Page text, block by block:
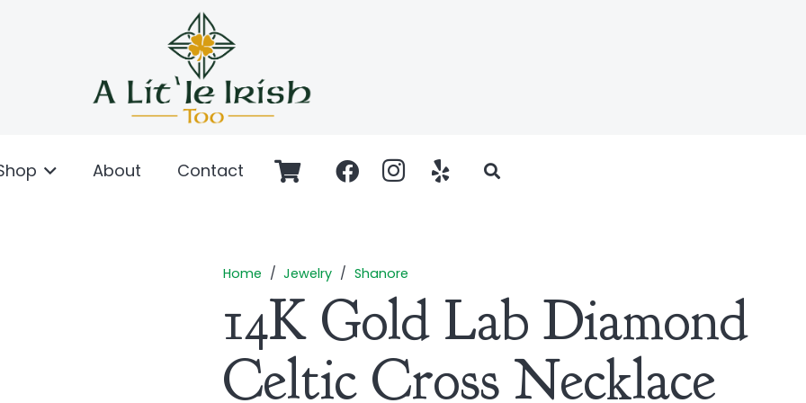
About Contact
Home / Jewelry / Shanore
14K Gold Lab Diamond
Celtic Cross Necklace